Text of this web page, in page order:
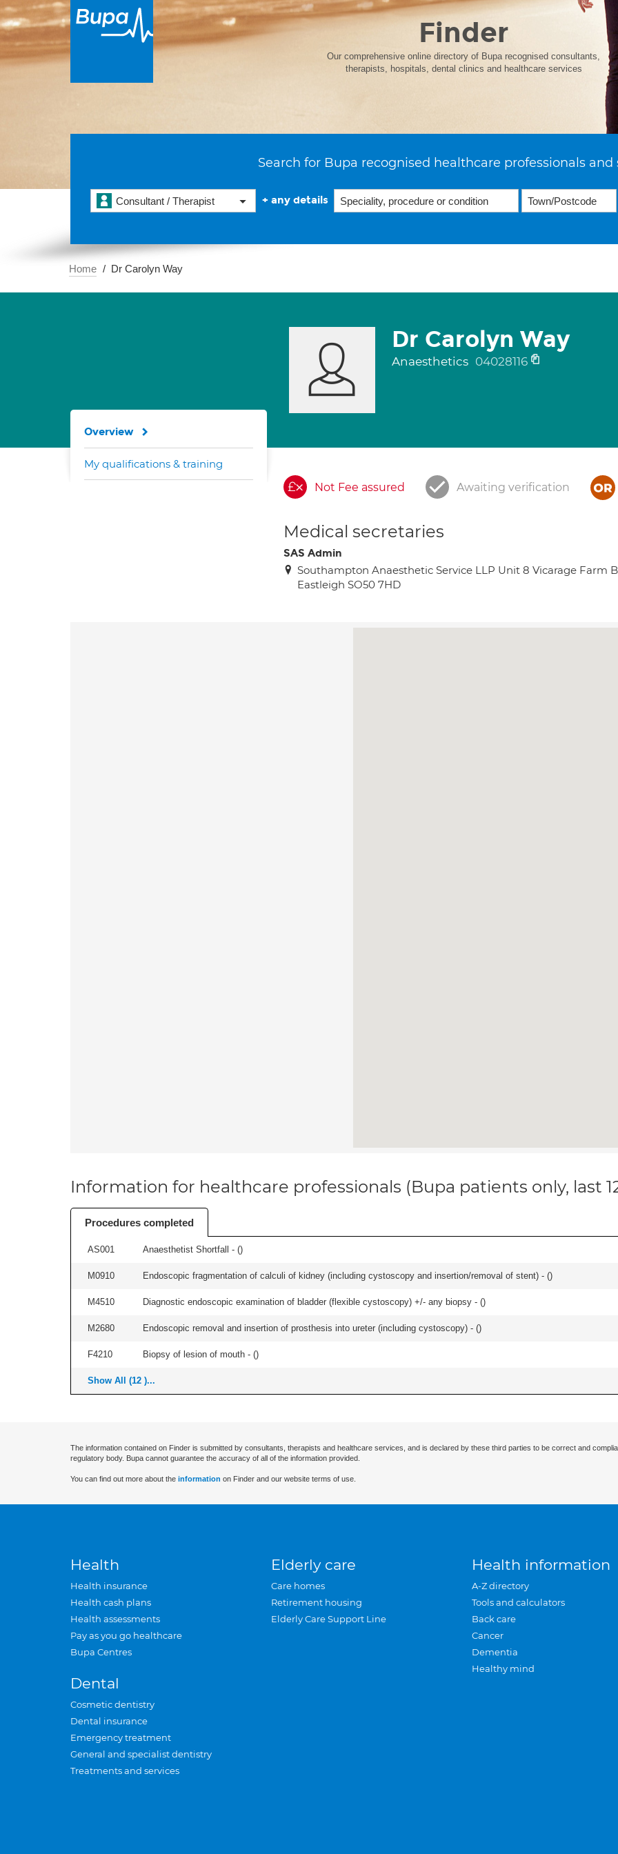
Finder
Our comprehensive online directory of Bupa recognised consultants,
therapists, hospitals, dental clinics and healthcare services
Search for Bupa recognised healthcare professionals and
Consultant / Therapist + any details
Home Dr Carolyn Way
Dr Carolyn Way
Anaesthetics 04028116
Not Fee assured Awaiting verification
Medical secretaries
SAS Admin
Southampton Anaesthetic Service LLP Unit 8 Vicarage Farm
Eastleigh SO50 7HD
Overview
My qualifications & training
Information for healthcare professionals (Bupa patients only, last
Procedures completed
AS001 Anaesthetist Shortfall - ()
M0910 Endoscopic fragmentation of calculi of kidney (including cystoscopy and insertion/removal of stent) - ()
M4510 Diagnostic endoscopic examination of bladder (flexible cystoscopy) +/- any biopsy - ()
M2680 Endoscopic removal and insertion of prosthesis into ureter (including cystoscopy) - ()
F4210 Biopsy of lesion of mouth - ()
Show All (12 )...
The information contained on Finder is submitted by consultants, therapists and healthcare services, and is declared by these third parties to be correct and
regulatory body. Bupa cannot guarantee the accuracy of all of the information provided.
You can find out more about the information on Finder and our website terms of use.
Health
Health insurance
Health cash plans
Health assessments
Pay as you go healthcare
Bupa Centres
Dental
Cosmetic dentistry
Dental insurance
Emergency treatment
General and specialist dentistry
Treatments and services
Elderly care
Care homes
Retirement housing
Elderly Care Support Line
Health information
A-Z directory
Tools and calculators
Back care
Cancer
Dementia
Healthy mind